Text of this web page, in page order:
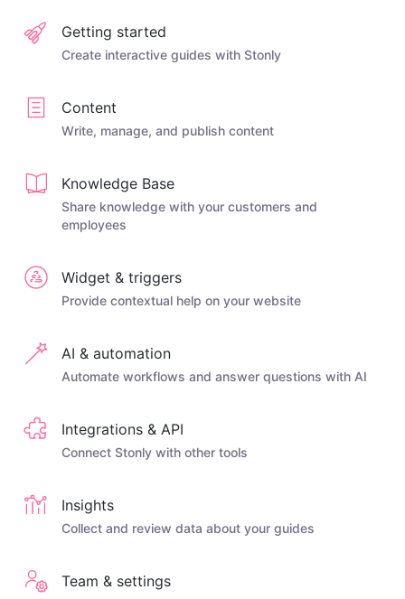
Getting started
Create interactive guides with Stonly
Content
Write, manage, and publish content
Knowledge Base
Share knowledge with your customers and
employees
Widget & triggers
Provide contextual help on your website
AI & automation
Automate workflows and answer questions with AI
Integrations & API
Connect Stonly with other tools
Insights
Collect and review data about your guides
Team & settings